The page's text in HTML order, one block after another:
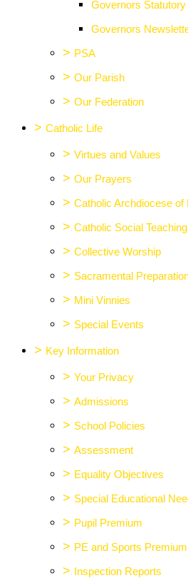
Governors
Governors
> PSA
> Our Parish
> Our Federation
> Catholic Life
> Virtues and Values
> Our Prayers
> Catholic Archdiocese of
> Catholic Social Teaching
> Collective Worship
> Sacramental
> Mini Vinnies
> Special Events
> Key Information
> Your Privacy
> Admissions
> School Policies
> Assessment
> Equality Objectives
> Special Educational
> Pupil Premium
> PE and Sports Premium
> Inspection Reports